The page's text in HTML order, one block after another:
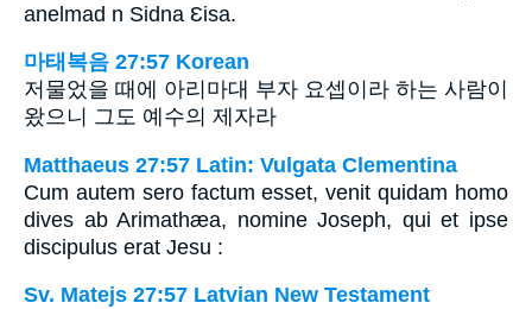
anelmad n Sidna Ɛisa.
마태복음 27:57 Korean
저물었을 때에 아리마대 부자 요셉이라 하는 사람이
왔으니 그도 예수의 제자라
Matthaeus 27:57 Latin: Vulgata Clementina
Cum autem sero factum esset, venit quidam homo
dives ab Arimathæa, nomine Joseph, qui et ipse
discipulus erat Jesu :
Sv. Matejs 27:57 Latvian New Testament